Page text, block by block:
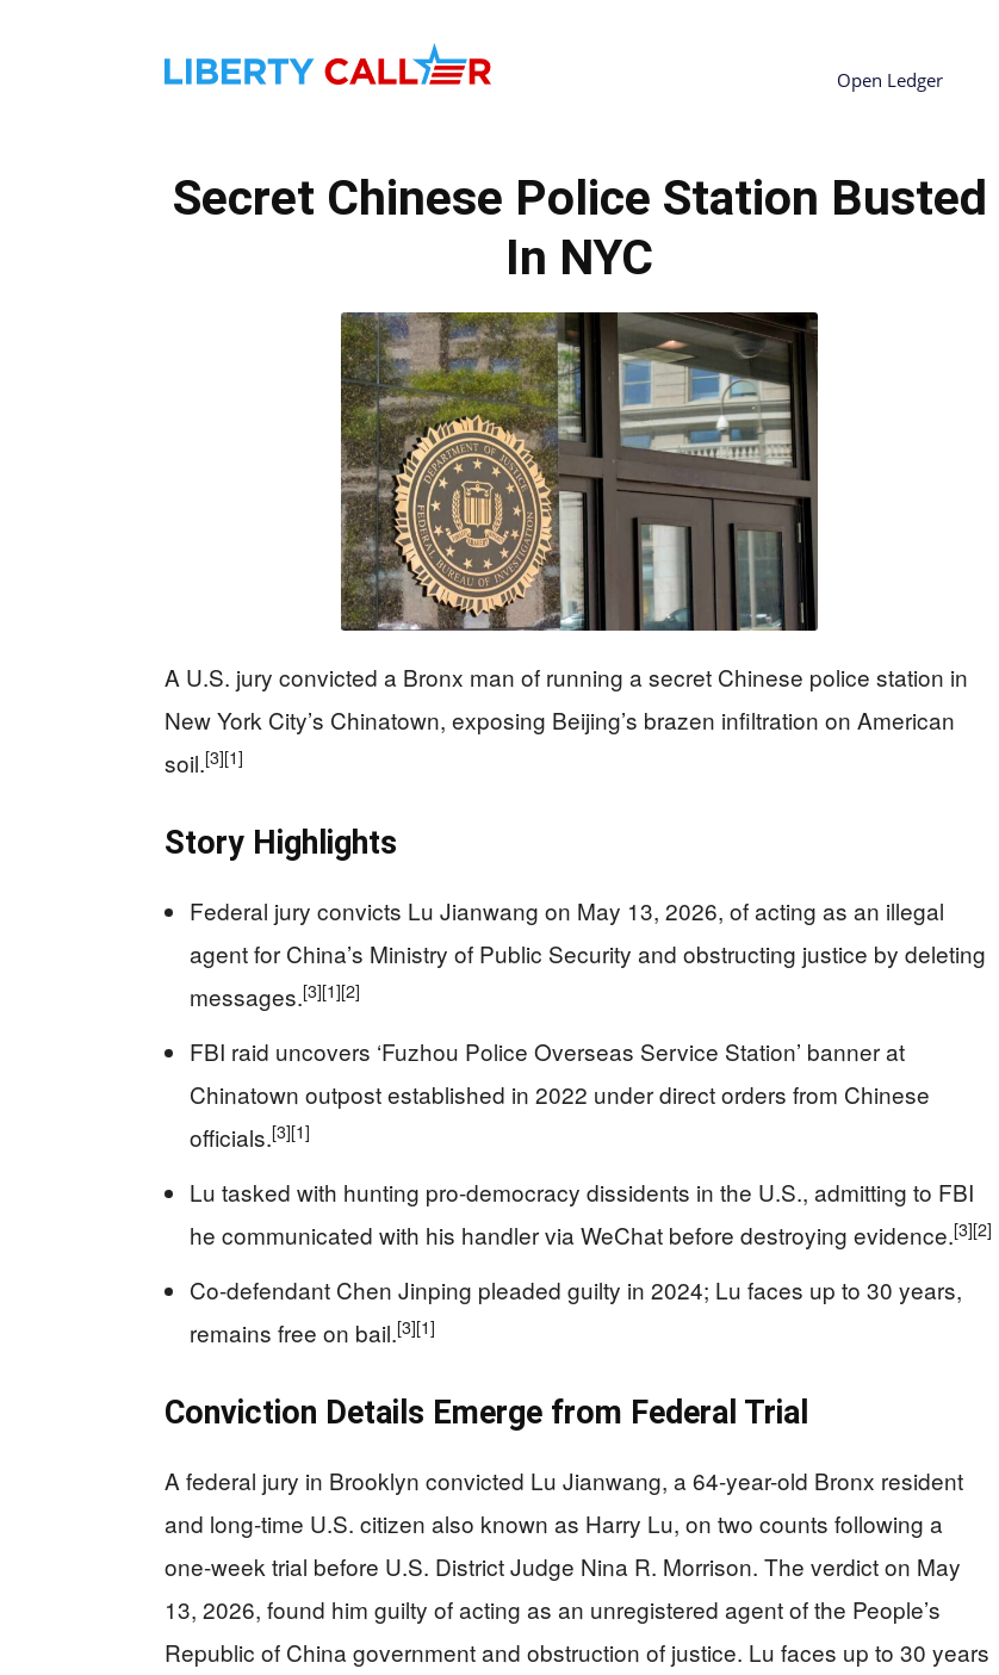
Liberty
Caller
Open Ledger
Secret Chinese Police Station Busted
In NYC
A U.S. jury convicted a Bronx man of running a secret Chinese police station in
New York City’s Chinatown, exposing Beijing’s brazen infiltration on American
soil.[3][1]
Story Highlights
Federal jury convicts Lu Jianwang on May 13, 2026, of acting as an illegal
agent for China’s Ministry of Public Security and obstructing justice by deleting
messages.[3][1][2]
FBI raid uncovers ‘Fuzhou Police Overseas Service Station’ banner at
Chinatown outpost established in 2022 under direct orders from Chinese
officials.[3][1]
Lu tasked with hunting pro-democracy dissidents in the U.S., admitting to FBI
he communicated with his handler via WeChat before destroying evidence.[3][2]
Co-defendant Chen Jinping pleaded guilty in 2024; Lu faces up to 30 years,
remains free on bail.[3][1]
Conviction Details Emerge from Federal Trial
A federal jury in Brooklyn convicted Lu Jianwang, a 64-year-old Bronx resident
and long-time U.S. citizen also known as Harry Lu, on two counts following a
one-week trial before U.S. District Judge Nina R. Morrison. The verdict on May
13, 2026, found him guilty of acting as an unregistered agent of the People’s
Republic of China government and obstruction of justice. Lu faces up to 30 years